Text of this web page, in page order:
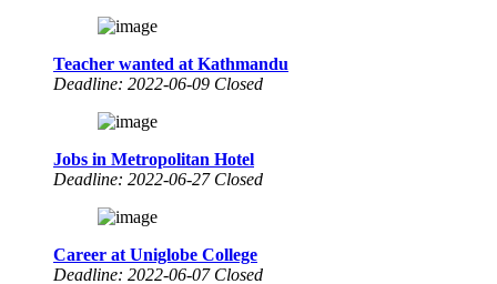
Teacher wanted at Kathmandu
Deadline: 2022-06-09 Closed
Jobs in Metropolitan Hotel
Deadline: 2022-06-27 Closed
Career at Uniglobe College
Deadline: 2022-06-07 Closed